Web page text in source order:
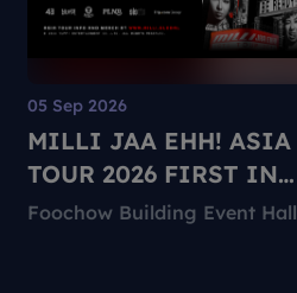
05 Sep 2026
MILLI JAA EHH! ASIA
TOUR 2026 FIRST IN
SINGAPORE
Foochow Building Event Hall